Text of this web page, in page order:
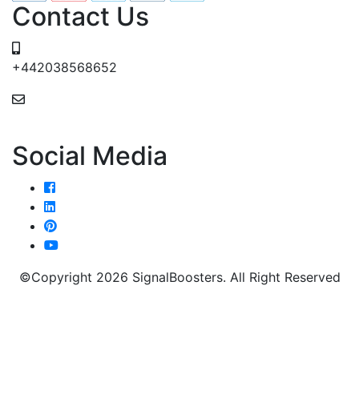
Contact Us
+442038568652
Social Media
©Copyright 2026 SignalBoosters. All Right Reserved